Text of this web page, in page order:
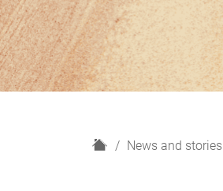
H
News and stories